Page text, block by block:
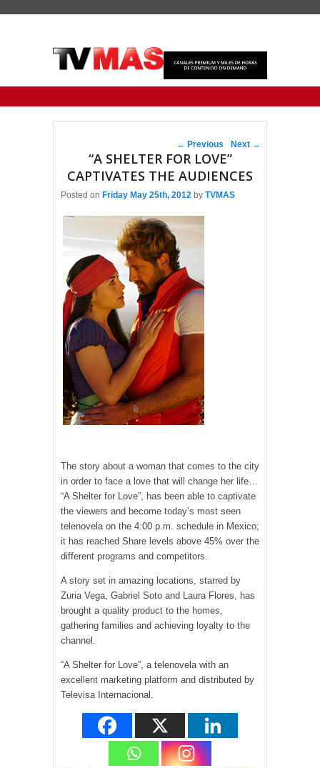
Post navigation
← Previous Next →
“A SHELTER FOR LOVE”
CAPTIVATES THE AUDIENCES
Posted on Friday May 25th, 2012 by TVMAS
The story about a woman that comes to the city
in order to face a love that will change her life…
“A Shelter for Love”, has been able to captivate
the viewers and become today’s most seen
telenovela on the 4:00 p.m. schedule in Mexico;
it has reached Share levels above 45% over the
different programs and competitors.
A story set in amazing locations, starred by
Zuria Vega, Gabriel Soto and Laura Flores, has
brought a quality product to the homes,
gathering families and achieving loyalty to the
channel.
“A Shelter for Love”, a telenovela with an
excellent marketing platform and distributed by
Televisa Internacional.